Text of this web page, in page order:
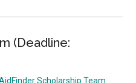
(Deadline:
Scholarship Team